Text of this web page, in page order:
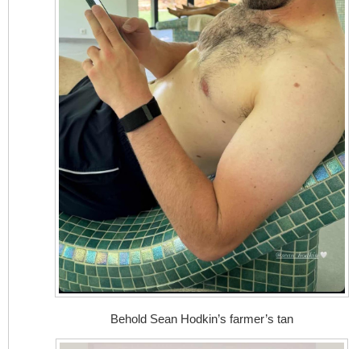
Behold Sean Hodkin’s farmer’s tan